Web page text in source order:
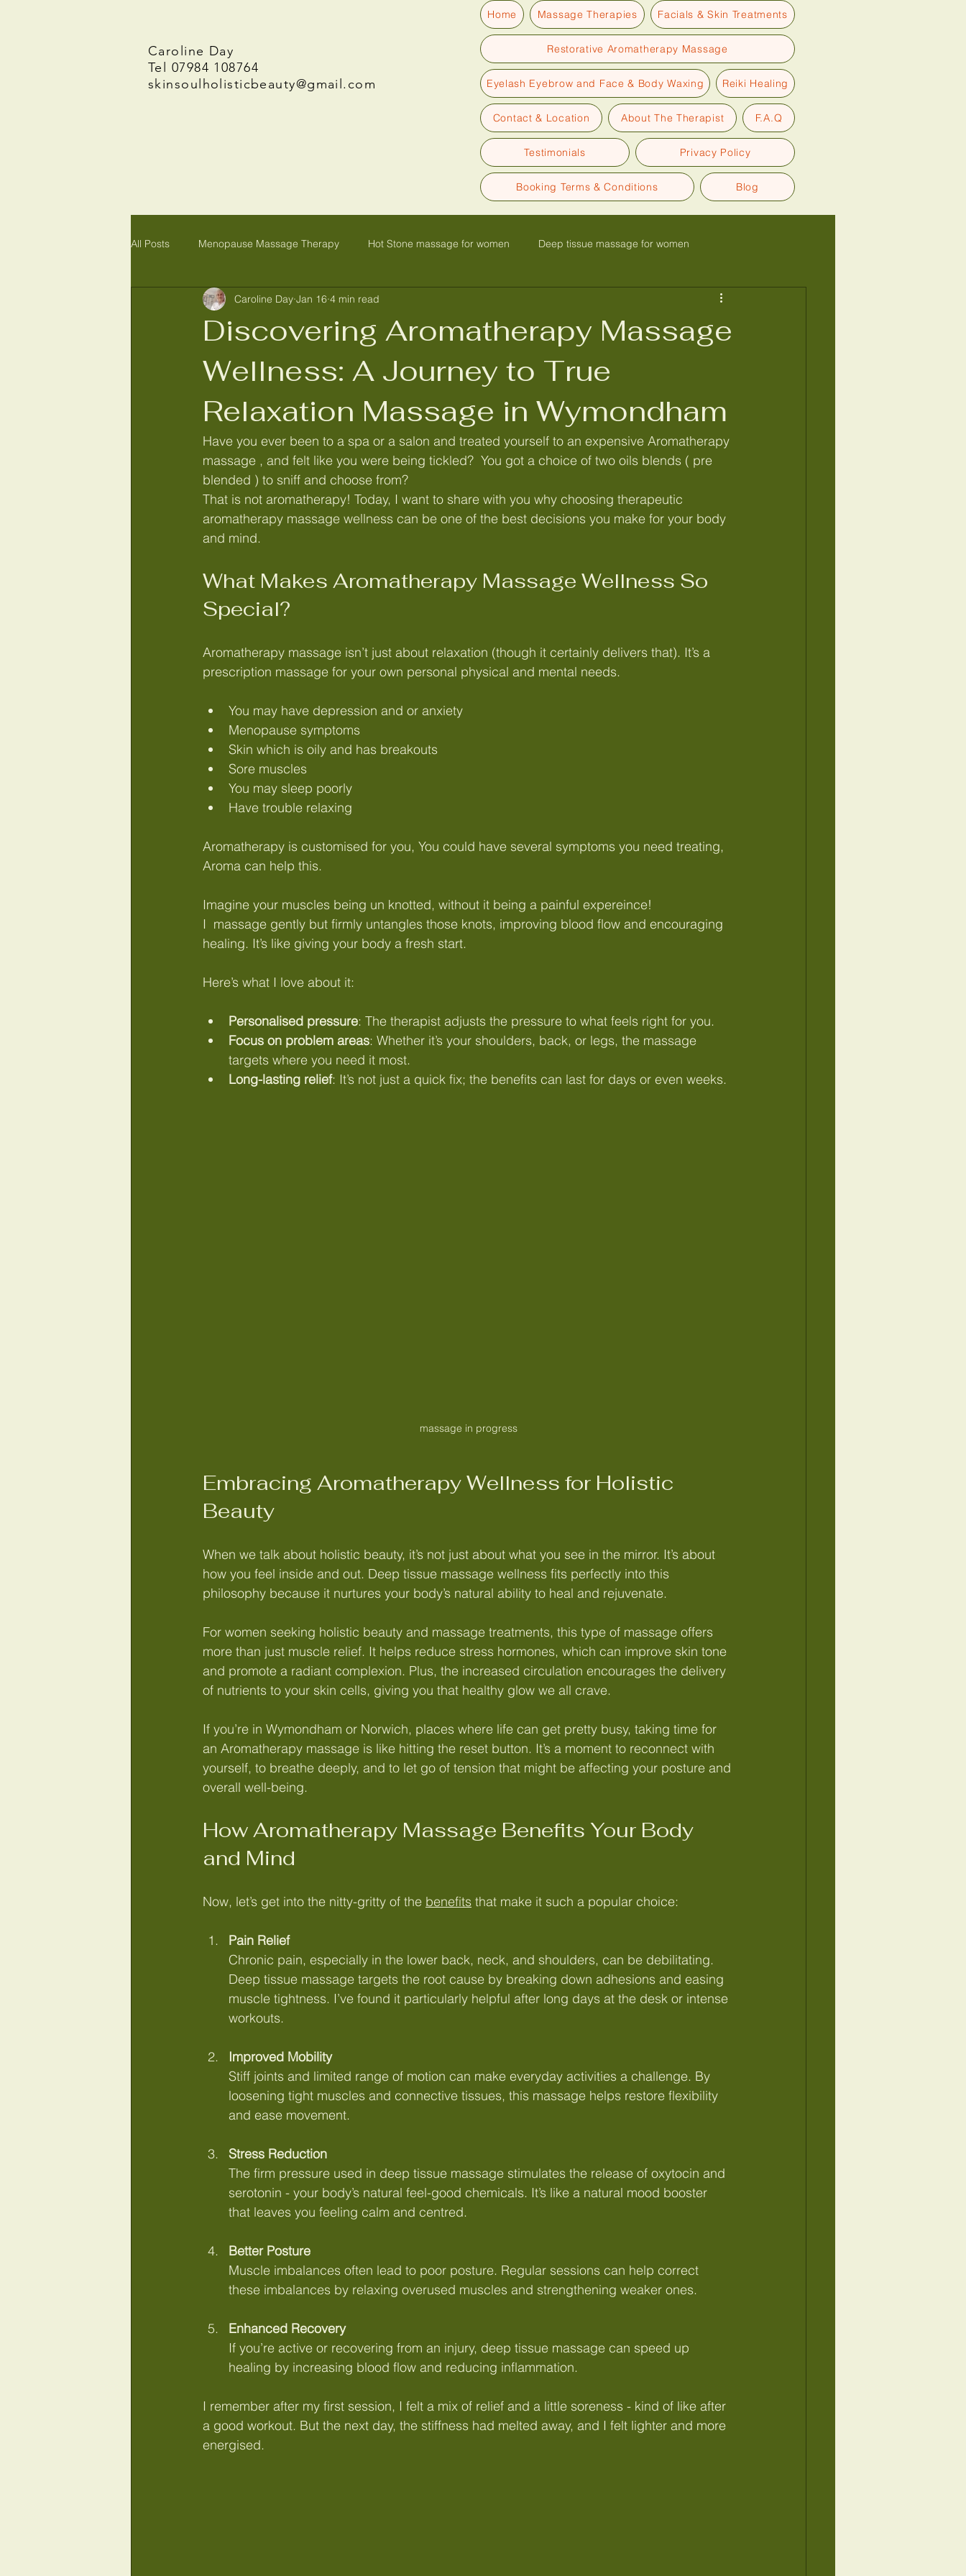
Caroline Day
Tel 07984 108764
skinsoulholisticbeauty@gmail.com
Home Massage Therapies Facials & Skin Treatments
Restorative Aromatherapy Massage
Eyelash Eyebrow and Face & Body Waxing Reiki Healing
Contact & Location About The Therapist F.A.Q
Testimonials Privacy Policy
Booking Terms & Conditions Blog
All Posts Menopause Massage Therapy Hot Stone massage for women Deep tissue massage for women
Reiki in Wymondham, Norwich Norfolk Glow face lift facial massage Glow back facial
Lash Bomb Lash lift and tint Hybrid long lasting Brow Tint Aromatherapy Massage for women
Aromatherapy Skin & Bath products Massage in Wymondham, Massage in Norwich, Swedish massage Wymondham
reikinorfolk Reiki healing in Norfolk Reiki Wymondham,
Lymphatic drainage Wymondham
Lymphatic drainage massage Norfolk MLD norfolk Caroline Day Wymondham Menopause Tummy massage Norfolk
Abdominal massage Wymondham
Discovering Aromatherapy Massage
Wellness: A Journey to True
Relaxation Massage in Wymondham
Caroline Day Jan 16 4 min read
Have you ever been to a spa or a salon and treated yourself to an expensive Aromatherapy
massage , and felt like you were being tickled?  You got a choice of two oils blends ( pre
blended ) to sniff and choose from?
That is not aromatherapy! Today, I want to share with you why choosing therapeutic
aromatherapy massage wellness can be one of the best decisions you make for your body
and mind.
What Makes Aromatherapy Massage Wellness So
Special?
Aromatherapy massage isn’t just about relaxation (though it certainly delivers that). It’s a
prescription massage for your own personal physical and mental needs.
You may have depression and or anxiety
Menopause symptoms
Skin which is oily and has breakouts
Sore muscles
You may sleep poorly
Have trouble relaxing
Aromatherapy is customised for you, You could have several symptoms you need treating,
Aroma can help this.
Imagine your muscles being un knotted, without it being a painful expereince!
I  massage gently but firmly untangles those knots, improving blood flow and encouraging
healing. It’s like giving your body a fresh start.
Here’s what I love about it:
Personalised pressure: The therapist adjusts the pressure to what feels right for you.
Focus on problem areas: Whether it’s your shoulders, back, or legs, the massage
targets where you need it most.
Long-lasting relief: It’s not just a quick fix; the benefits can last for days or even weeks.
massage in progress
Embracing Aromatherapy Wellness for Holistic
Beauty
When we talk about holistic beauty, it’s not just about what you see in the mirror. It’s about
how you feel inside and out. Deep tissue massage wellness fits perfectly into this
philosophy because it nurtures your body’s natural ability to heal and rejuvenate.
For women seeking holistic beauty and massage treatments, this type of massage offers
more than just muscle relief. It helps reduce stress hormones, which can improve skin tone
and promote a radiant complexion. Plus, the increased circulation encourages the delivery
of nutrients to your skin cells, giving you that healthy glow we all crave.
If you’re in Wymondham or Norwich, places where life can get pretty busy, taking time for
an Aromatherapy massage is like hitting the reset button. It’s a moment to reconnect with
yourself, to breathe deeply, and to let go of tension that might be affecting your posture and
overall well-being.
How Aromatherapy Massage Benefits Your Body
and Mind
Now, let’s get into the nitty-gritty of the benefits that make it such a popular choice:
Pain Relief
Chronic pain, especially in the lower back, neck, and shoulders, can be debilitating.
Deep tissue massage targets the root cause by breaking down adhesions and easing
muscle tightness. I’ve found it particularly helpful after long days at the desk or intense
workouts.
Improved Mobility
Stiff joints and limited range of motion can make everyday activities a challenge. By
loosening tight muscles and connective tissues, this massage helps restore flexibility
and ease movement.
Stress Reduction
The firm pressure used in deep tissue massage stimulates the release of oxytocin and
serotonin - your body’s natural feel-good chemicals. It’s like a natural mood booster
that leaves you feeling calm and centred.
Better Posture
Muscle imbalances often lead to poor posture. Regular sessions can help correct
these imbalances by relaxing overused muscles and strengthening weaker ones.
Enhanced Recovery
If you’re active or recovering from an injury, deep tissue massage can speed up
healing by increasing blood flow and reducing inflammation.
I remember after my first session, I felt a mix of relief and a little soreness - kind of like after
a good workout. But the next day, the stiffness had melted away, and I felt lighter and more
energised.